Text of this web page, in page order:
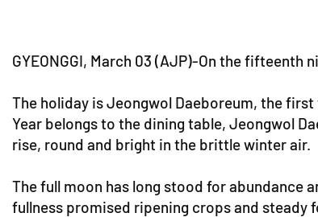
GYEONGGI, March 03 (AJP)-On the
The holiday is Jeongwol Daeboreum, the
Year belongs to the dining table, Jeongwol
rise, round and bright in the brittle winter air.
The full moon has long stood for abundance
fullness promised ripening crops and steady